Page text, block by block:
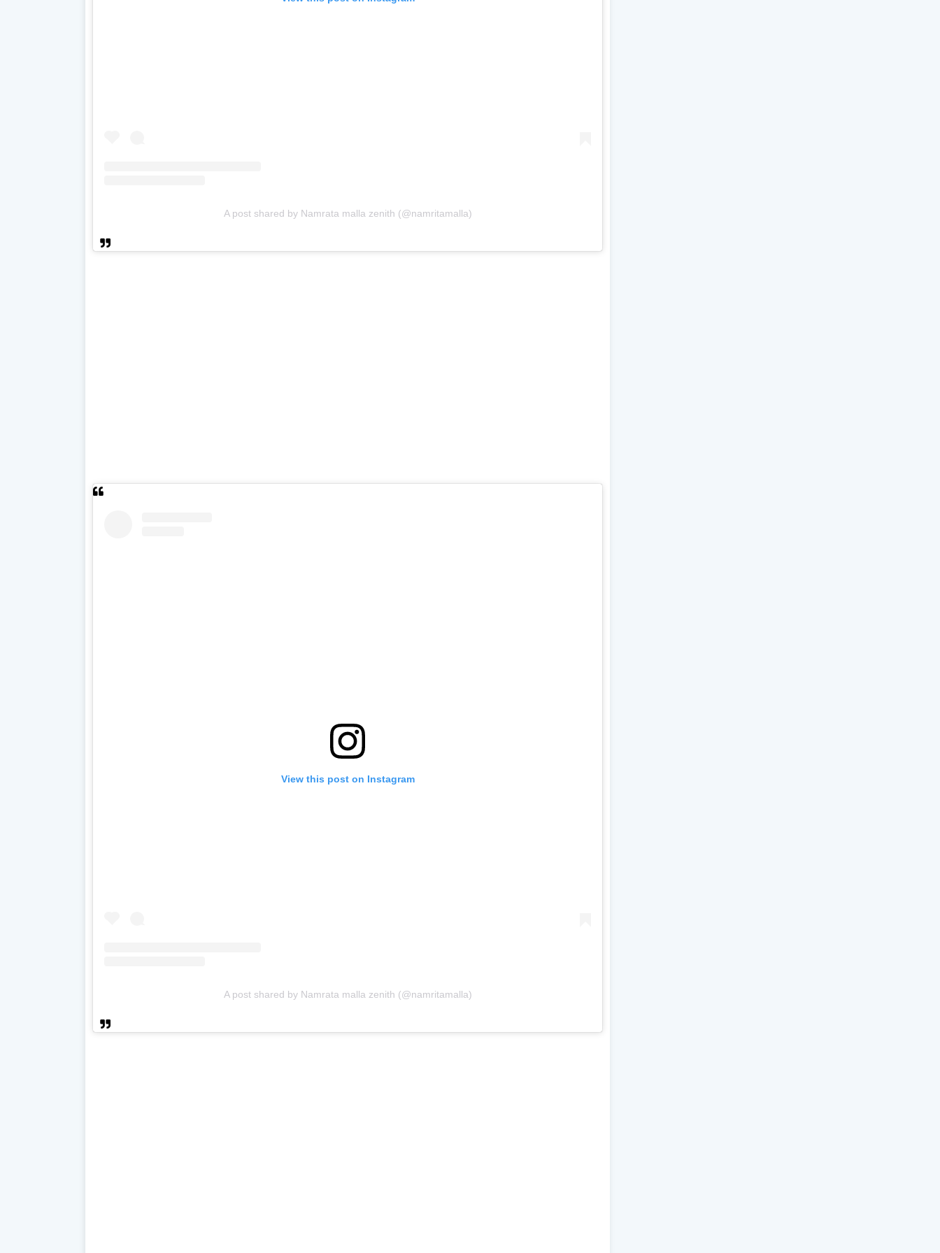
A post shared by Namrata malla zenith (@namritamalla)
View this post on Instagram
A post shared by Namrata malla zenith (@namritamalla)